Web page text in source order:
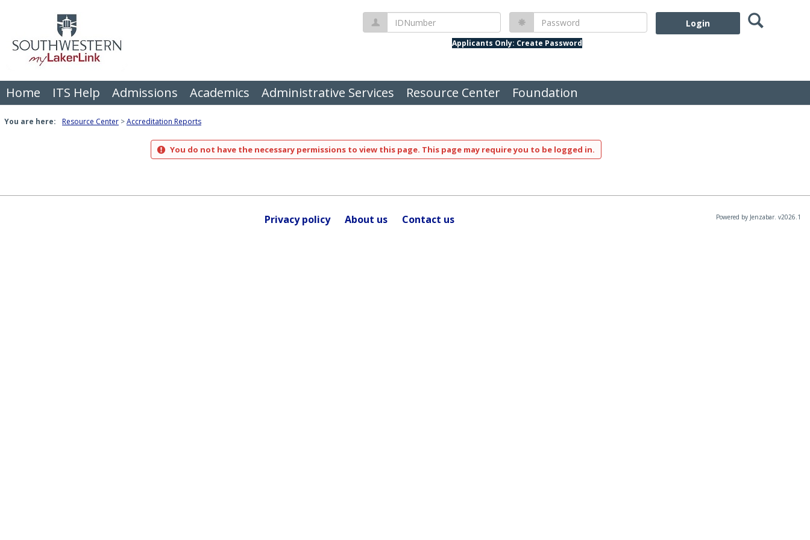
IDNumber Password
Applicants Only: Create Password
Search
Home ITS Help Admissions Academics Administrative Services Resource Center Foundation
You are here: Resource Center Accreditation Reports
You do not have the necessary permissions to view this page. This page may require you to be logged in.
Privacy policy About us Contact us Powered by Jenzabar. v2026.1